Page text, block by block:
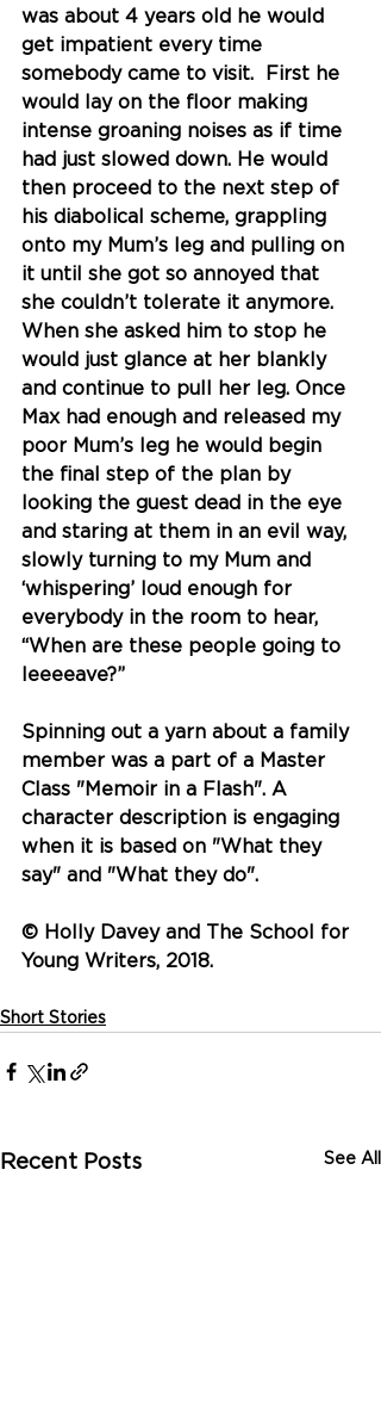
was about 4 years old he would
get impatient every time
somebody came to visit.  First he
would lay on the floor making
intense groaning noises as if time
had just slowed down. He would
then proceed to the next step of
his diabolical scheme, grappling
onto my Mum’s leg and pulling on
it until she got so annoyed that
she couldn’t tolerate it anymore.
When she asked him to stop he
would just glance at her blankly
and continue to pull her leg. Once
Max had enough and released my
poor Mum’s leg he would begin
the final step of the plan by
looking the guest dead in the eye
and staring at them in an evil way,
slowly turning to my Mum and
‘whispering’ loud enough for
everybody in the room to hear,
“When are these people going to
leeeeave?”
Spinning out a yarn about a family
member was a part of a Master
Class "Memoir in a Flash". A
character description is engaging
when it is based on "What they
say" and "What they do".
© Holly Davey and The School for
Young Writers, 2018.
Short Stories
Recent Posts See All